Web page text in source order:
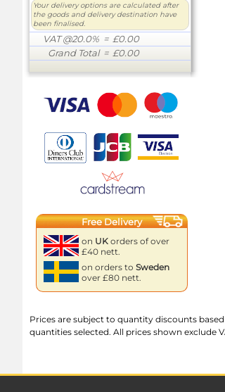
Your delivery options are calculated after
the goods and delivery destination have
been finalised.
VAT @20.0% = £0.00
Grand Total= £0.00
Free Delivery
on UK orders of over
£40 nett.
on orders to Sweden
over £80 nett.
Prices are subject to quantity discounts
quantities selected. All prices shown exclude